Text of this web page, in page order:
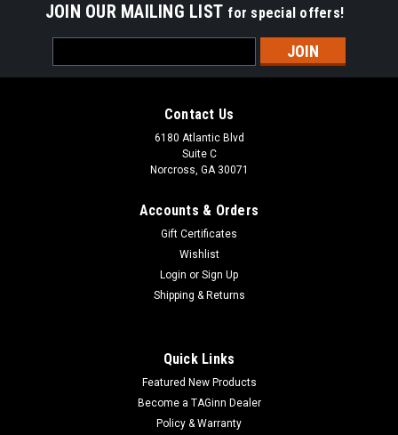
JOIN OUR MAILING LIST for special offers!
Address
Contact Us
6180 Atlantic Blvd
Suite C
Norcross, GA 30071
Accounts & Orders
Gift Certificates
Wishlist
Login or Sign Up
Shipping & Returns
Quick Links
Featured New Products
Become a TAGinn Dealer
Policy & Warranty